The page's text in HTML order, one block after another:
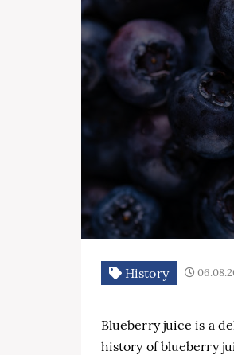
History
Blueberry juice is a
history of blueberry